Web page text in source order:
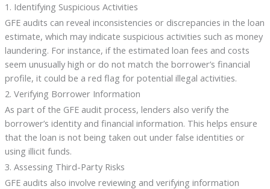
1. Identifying Suspicious Activities
GFE audits can reveal inconsistencies or discrepancies in the loan
estimate, which may indicate suspicious activities such as money
laundering. For instance, if the estimated loan fees and costs
seem unusually high or do not match the borrower’s financial
profile, it could be a red flag for potential illegal activities.
2. Verifying Borrower Information
As part of the GFE audit process, lenders also verify the
borrower’s identity and financial information. This helps ensure
that the loan is not being taken out under false identities or
using illicit funds.
3. Assessing Third-Party Risks
GFE audits also involve reviewing and verifying information